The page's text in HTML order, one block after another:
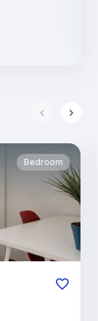
Bedroom